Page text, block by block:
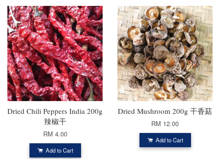
Dried Chili Peppers India 200g
辣椒干
RM 4.00
Add to Cart
Dried Mushroom 200g 干香菇
RM 12.00
Add to Cart